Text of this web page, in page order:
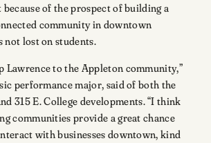
of the prospect of building a
community in downtown
not lost on students.
Lawrence to the Appleton community,”
performance major, said of both the
315 E. College developments. “I think
communities provide a great chance
with businesses downtown, kind